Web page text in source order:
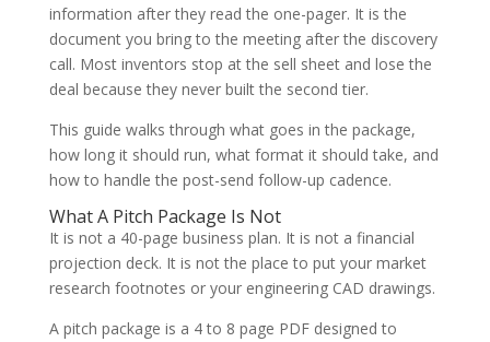
information after they read the one-pager. It is the
document you bring to the meeting after the discovery
call. Most inventors stop at the sell sheet and lose the
deal because they never built the second tier.
This guide walks through what goes in the package,
how long it should run, what format it should take, and
how to handle the post-send follow-up cadence.
What A Pitch Package Is Not
It is not a 40-page business plan. It is not a financial
projection deck. It is not the place to put your market
research footnotes or your engineering CAD drawings.
A pitch package is a 4 to 8 page PDF designed to